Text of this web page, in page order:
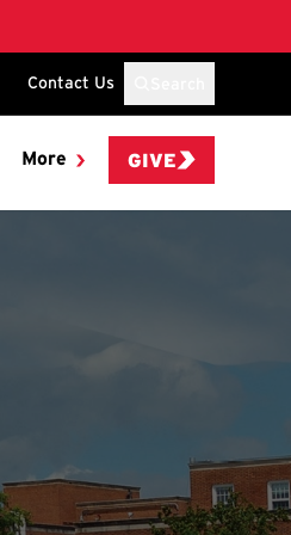
Contact Us
More GIVE